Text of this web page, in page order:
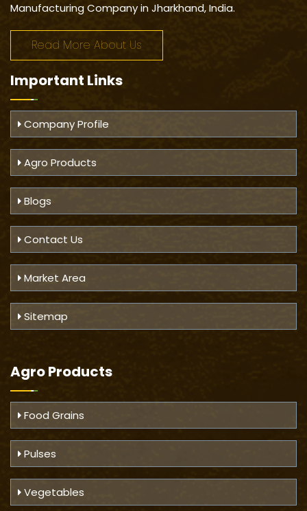
Manufacturing Company in Jharkhand, India.
Read More About Us
Important Links
Company Profile
Agro Products
Blogs
Contact Us
Market Area
Sitemap
Agro Products
Food Grains
Pulses
Vegetables